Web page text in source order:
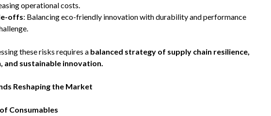
operational costs.
offs: Balancing eco-friendly innovation with durability and performance
these risks requires a balanced strategy of supply chain resilience,
sustainable innovation.
Reshaping the Market
Consumables